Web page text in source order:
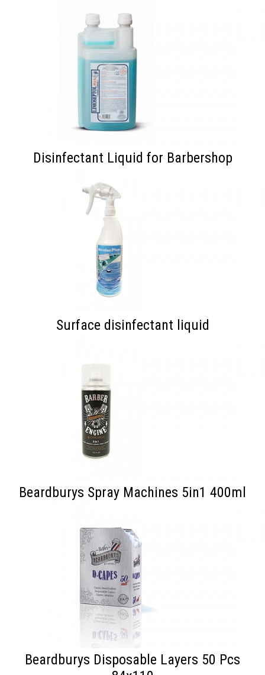
Disinfectant Liquid for Barbershop
Surface disinfectant liquid
Beardburys Spray Machines 5in1 400ml
Beardburys Disposable Layers 50 Pcs